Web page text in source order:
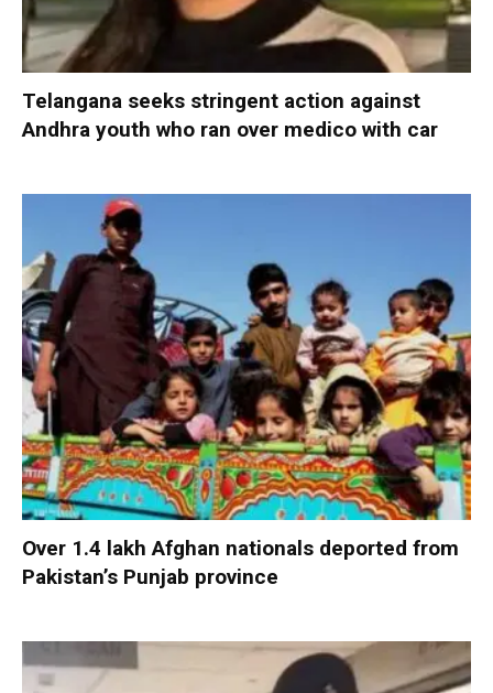
Telangana seeks stringent action against
Andhra youth who ran over medico with car
Over 1.4 lakh Afghan nationals deported from
Pakistan’s Punjab province